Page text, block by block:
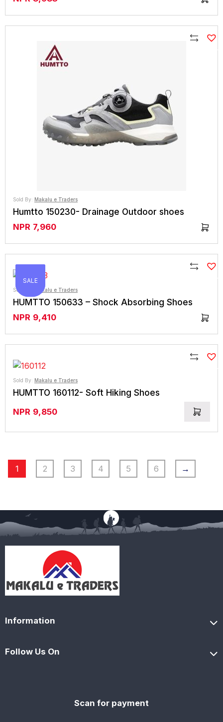
Sold By: Makalu e Traders
Humtto 150230- Drainage Outdoor shoes
NPR 7,960
Compare
SALE
Sold By: Makalu e Traders
HUMTTO 150633 – Shock Absorbing Shoes
NPR 9,410
Compare
SALE
Sold By: Makalu e Traders
HUMTTO 160112- Soft Hiking Shoes
NPR 9,850
Compare
1 2 3 4 5 6 →
Information
Follow Us On
Scan for payment